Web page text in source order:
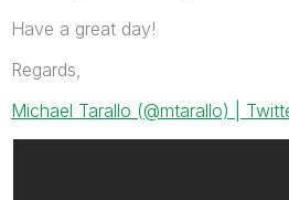
Have a great day!
Regards,
Michael Tarallo (@mtarallo) |